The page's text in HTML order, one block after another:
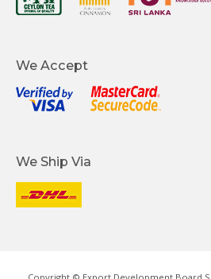
We Accept
We Ship Via